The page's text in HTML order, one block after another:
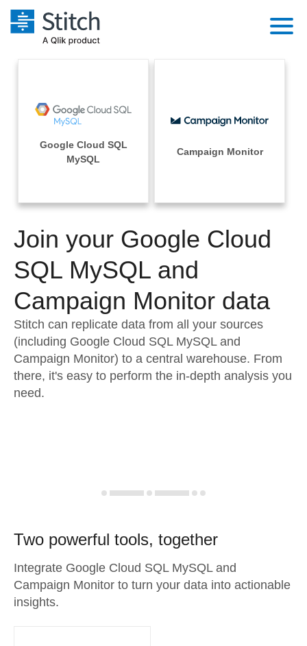
Extensibility
Orchestration
Performance & Reliability
Embedding
Transformation & Quality
For Enterprise
Solutions
Marketing
Integrations
Sources
Pricing
Documentation
Sign in
Try it free
Contact Sales
Google Cloud SQL
MySQL
Campaign Monitor
Join your Google Cloud
SQL MySQL and
Campaign Monitor data
Stitch can replicate data from all your sources
(including Google Cloud SQL MySQL and
Campaign Monitor) to a central warehouse. From
there, it's easy to perform the in-depth analysis you
need.
Two powerful tools, together
Integrate Google Cloud SQL MySQL and
Campaign Monitor to turn your data into actionable
insights.